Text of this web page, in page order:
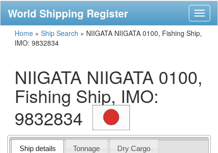
World Shipping Register
Home » Ship Search » NIIGATA NIIGATA 0100, Fishing Ship,
IMO: 9832834
NIIGATA NIIGATA 0100,
Fishing Ship, IMO:
9832834
Ship details Tonnage Dry Cargo